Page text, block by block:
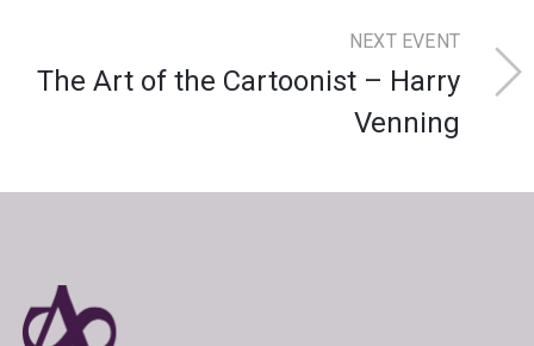
NEXT EVENT
The Art of the Cartoonist – Harry
Venning